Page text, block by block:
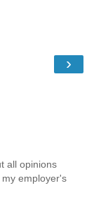
›
all opinions
employer's